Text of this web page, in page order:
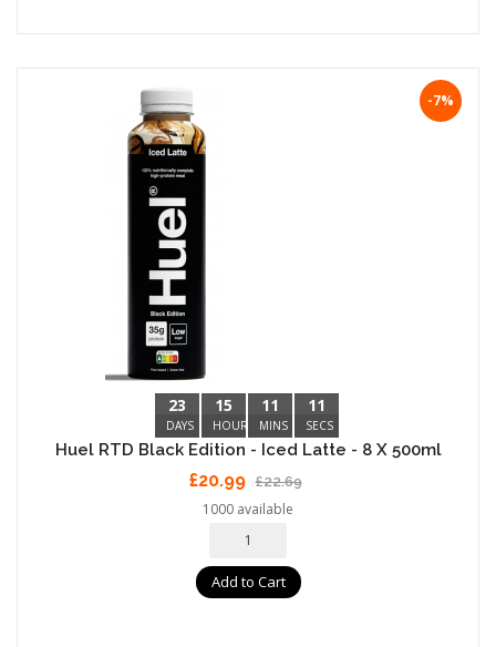
23
DAYS
15
HOURS
11
MINS
10
SECS
-7%
Huel RTD Black Edition - Iced Latte - 8 X 500ml
£20.99 £22.69
1000 available
Add to Cart